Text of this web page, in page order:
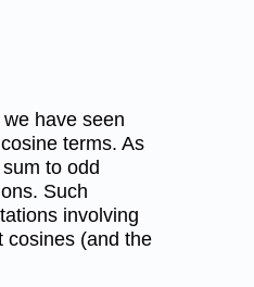
have seen
terms. As
to odd
Such
involving
cosines (and the